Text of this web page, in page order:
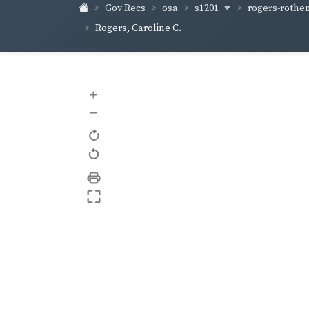
Gov Recs osa s1201
rogers-
Rogers, Caroline C.
+
–